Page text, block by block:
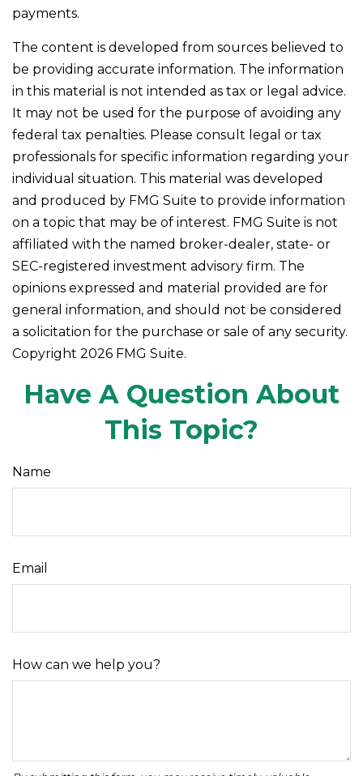
payments.
The content is developed from sources believed to
be providing accurate information. The information
in this material is not intended as tax or legal advice.
It may not be used for the purpose of avoiding any
federal tax penalties. Please consult legal or tax
professionals for specific information regarding your
individual situation. This material was developed
and produced by FMG Suite to provide information
on a topic that may be of interest. FMG Suite is not
affiliated with the named broker-dealer, state- or
SEC-registered investment advisory firm. The
opinions expressed and material provided are for
general information, and should not be considered
a solicitation for the purchase or sale of any security.
Copyright 2026 FMG Suite.
Have A Question About
This Topic?
Name
Email
How can we help you?